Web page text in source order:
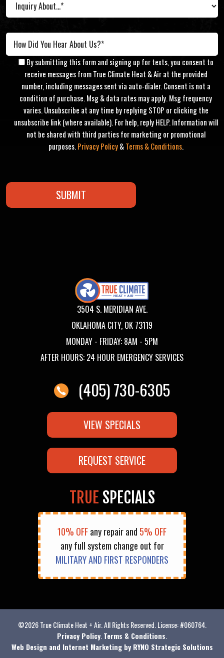
By submitting this form and signing up for texts, you consent to
receive messages from True Climate Heat & Air at the provided
number, including messages sent via auto-dialer. Consent is not a
condition of purchase. Msg & data rates may apply. Msg frequency
varies. Unsubscribe at any time by replying STOP or clicking the
unsubscribe link (where available). For help, reply HELP. Information will
not be shared with third parties for marketing or promotional
purposes.Privacy Policy&Terms & Conditions.
TRUE SPECIALS
10% OFFany repair and 5% OFF
any full system change out for
MILITARY AND FIRST RESPONDERS
3504 S. MERIDIAN AVE.
OKLAHOMA CITY, OK 73119
MONDAY - FRIDAY: 8AM - 5PM
AFTER HOURS: 24 HOUR EMERGENCY SERVICES
(405) 730-6305
VIEW SPECIALS
REQUEST SERVICE
©2026 True Climate Heat + Air. All Rights Reserved. License: #060764.
Privacy Policy.Terms & Conditions.
Web Design and Internet Marketing by RYNO Strategic Solutions